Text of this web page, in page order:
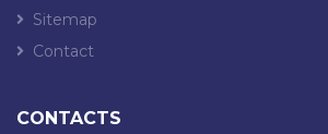
Sitemap
Contact
CONTACTS